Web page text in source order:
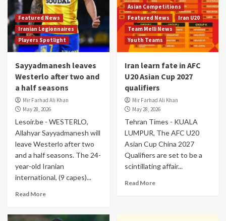
Featured News
Iranian Legionnaires
Players Spotlight
Sayyadmanesh leaves
Westerlo after two and
a half seasons
Mir Farhad Ali Khan
May 28, 2026
Lesoir.be - WESTERLO,
Allahyar Sayyadmanesh will
leave Westerlo after two
and a half seasons. The 24-
year-old Iranian
international, (9 capes)...
Read More
Asian Competitions
Featured News
Iran U20
Team Melli News
Youth Teams
Iran learn fate in AFC
U20 Asian Cup 2027
qualifiers
Mir Farhad Ali Khan
May 28, 2026
Tehran Times - KUALA
LUMPUR, The AFC U20
Asian Cup China 2027
Qualifiers are set to be a
scintillating affair...
Read More